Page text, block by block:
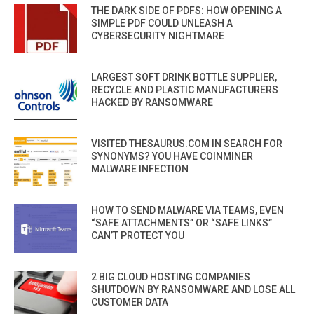
THE DARK SIDE OF PDFS: HOW OPENING A
SIMPLE PDF COULD UNLEASH A
CYBERSECURITY NIGHTMARE
LARGEST SOFT DRINK BOTTLE SUPPLIER,
RECYCLE AND PLASTIC MANUFACTURERS
HACKED BY RANSOMWARE
VISITED THESAURUS.COM IN SEARCH FOR
SYNONYMS? YOU HAVE COINMINER
MALWARE INFECTION
HOW TO SEND MALWARE VIA TEAMS, EVEN
“SAFE ATTACHMENTS” OR “SAFE LINKS”
CAN’T PROTECT YOU
2 BIG CLOUD HOSTING COMPANIES
SHUTDOWN BY RANSOMWARE AND LOSE ALL
CUSTOMER DATA